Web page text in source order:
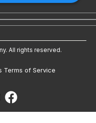
All rights reserved.
Terms of Service